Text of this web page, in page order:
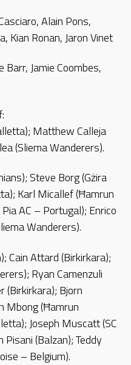
Alain Pons,
Kian Ronan, Jaron Vinet
Jamie Coombes,
Matthew Calleja
(Sliema Wanderers).
Steve Borg (Gżira
Karl Micallef (Ħamrun
AC – Portugal); Enrico
Wanderers).
Cain Attard (Birkirkara);
Ryan Camenzuli
(Birkirkara); Bjorn
Mbong (Ħamrun
Joseph Muscatt (SC
(Balzan); Teddy
– Belgium).